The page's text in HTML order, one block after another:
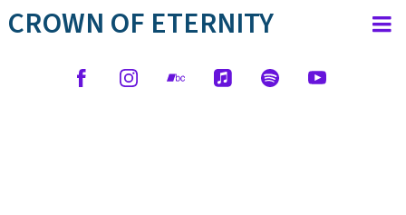
CROWN OF ETERNITY